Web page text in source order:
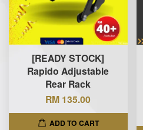
[READY STOCK]
Rapido Adjustable
Rear Rack
RM 135.00
ADD TO CART